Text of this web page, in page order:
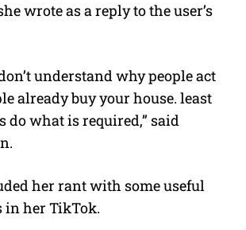
wrote as a reply to the user’s
understand why people act
already buy your house. least
do what is required,” said
her rant with some useful
in her TikTok.